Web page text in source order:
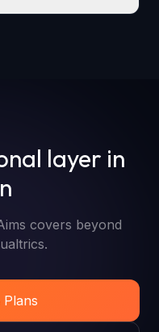
layer in
covers beyond
Plans